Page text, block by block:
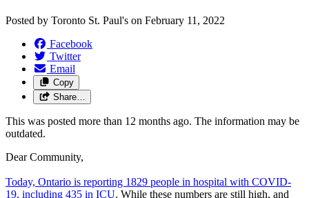
Posted by Toronto St. Paul's on February 11, 2022
Facebook
Twitter
Email
Copy
Share…
This was posted more than 12 months ago. The information may be
outdated.
Dear Community,
Today, Ontario is reporting 1829 people in hospital with COVID-
19, including 435 in ICU. While these numbers are still high, and